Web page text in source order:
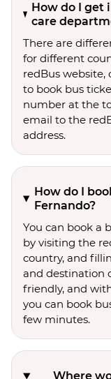
How do I get
care
There are
for different
redBus website,
to book bus
number at the
email to the
address.
How do I
Fernando?
You can book a
by visiting the
country, and
and destination
friendly, and
you can book
few minutes.
Where